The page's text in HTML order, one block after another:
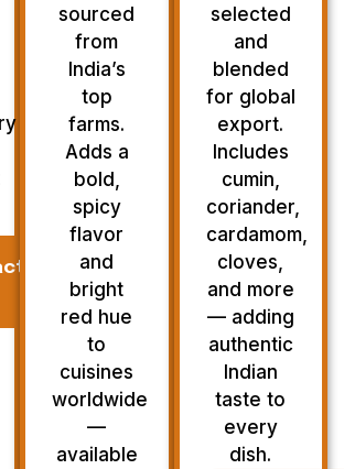
sourced
from
India’s
top
farms.
Adds a
bold,
spicy
flavor
and
bright
red hue
to
cuisines
worldwide
—
available
selected
and
blended
for global
export.
Includes
cumin,
coriander,
cardamom,
cloves,
and more
— adding
authentic
Indian
taste to
every
dish.